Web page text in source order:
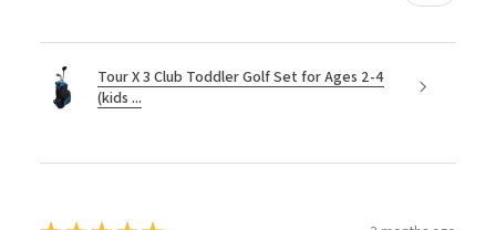
Tour X 3 Club Toddler Golf Set for Ages 2-4
(kids ...